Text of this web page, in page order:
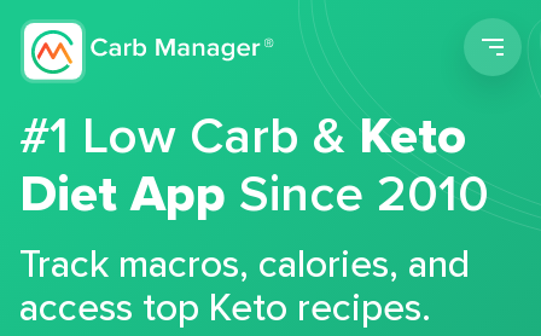
#1 Low Carb &Keto
Diet App Since 2010
Track macros, calories, and
access top Keto recipes.